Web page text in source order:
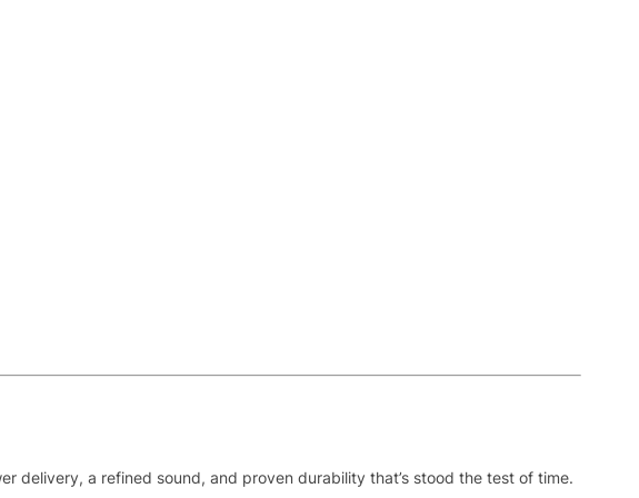
delivery, a refined sound, and proven durability that’s stood the test of time.